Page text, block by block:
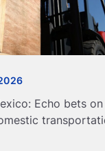
Echo bets